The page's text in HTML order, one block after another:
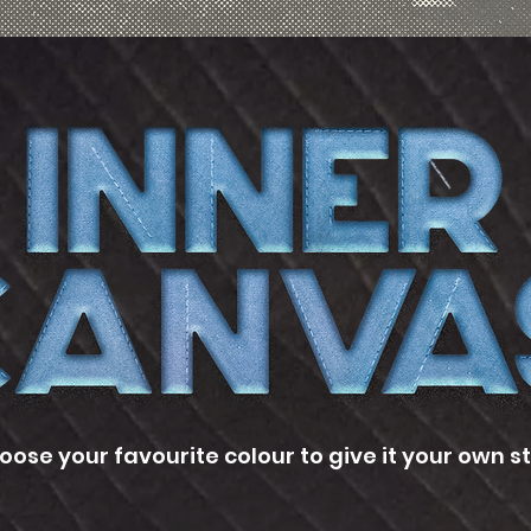
your favourite colour to give it your own